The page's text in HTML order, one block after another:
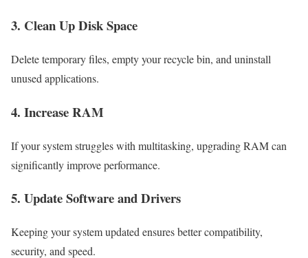
3. Clean Up Disk Space
Delete temporary files, empty your recycle bin, and uninstall
unused applications.
4. Increase RAM
If your system struggles with multitasking, upgrading RAM can
significantly improve performance.
5. Update Software and Drivers
Keeping your system updated ensures better compatibility,
security, and speed.